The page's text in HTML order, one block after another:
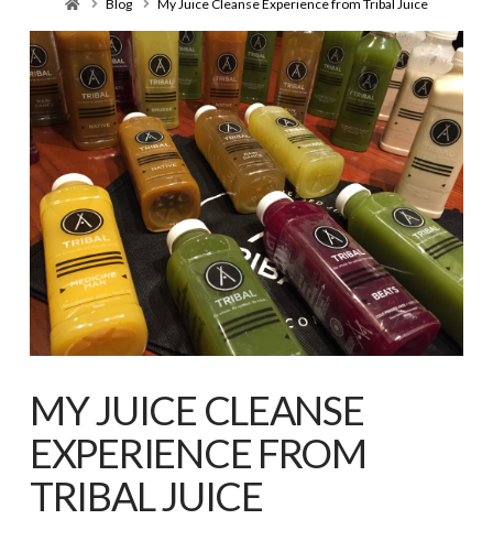
Blog My Juice Cleanse Experience from Tribal Juice
MY JUICE CLEANSE
EXPERIENCE FROM
TRIBAL JUICE